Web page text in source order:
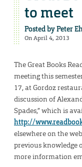
to meet
Posted byPeter
On April 4, 2013
The Great Books
meeting this
17, at Gordoz
discussion of
Spades,” which is
http://
elsewhere on the
previous knowledge
more information